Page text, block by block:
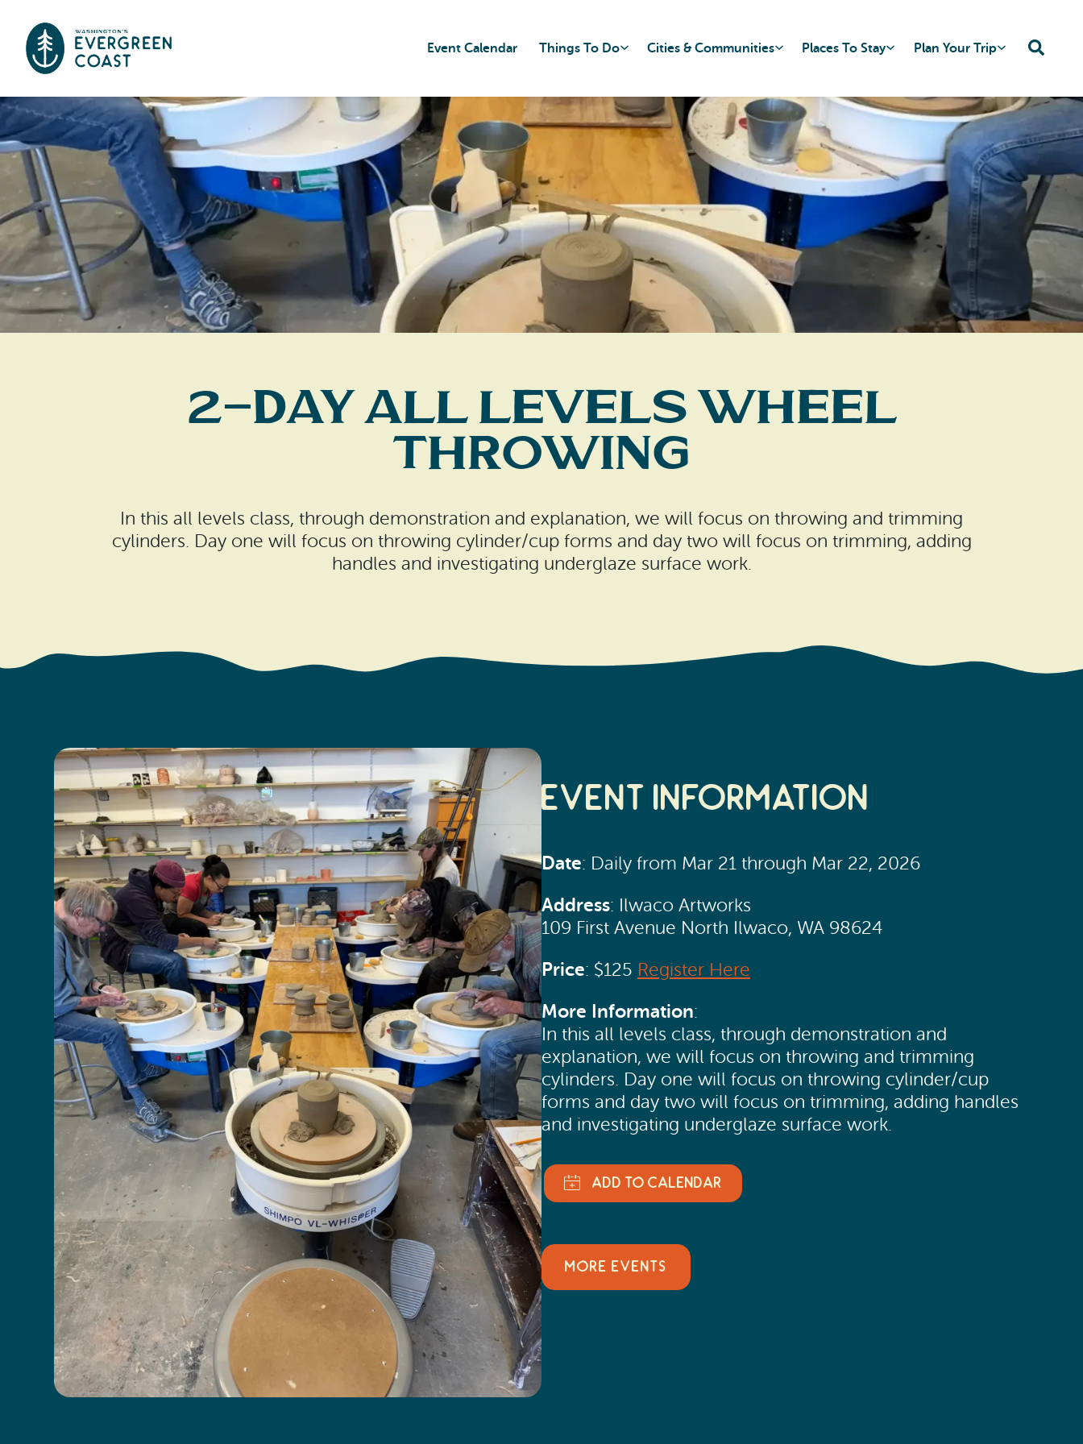
Event Calendar Things To Do Cities & Communities Places To Stay Plan Your Trip
2-Day All Levels Wheel
Throwing
In this all levels class, through demonstration and explanation, we will focus on throwing and trimming
cylinders. Day one will focus on throwing cylinder/cup forms and day two will focus on trimming, adding
handles and investigating underglaze surface work.
Event Information
Date: Daily from Mar 21 through Mar 22, 2026
Address: Ilwaco Artworks
109 First Avenue North Ilwaco, WA 98624
Price: $125 Register Here
More Information:
In this all levels class, through demonstration and
explanation, we will focus on throwing and trimming
cylinders. Day one will focus on throwing cylinder/cup
forms and day two will focus on trimming, adding handles
and investigating underglaze surface work.
MORE EVENTS